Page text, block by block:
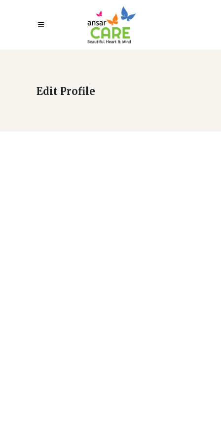
Edit Profile